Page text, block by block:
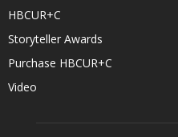
HBCUR+C
Storyteller Awards
Purchase HBCUR+C
Video